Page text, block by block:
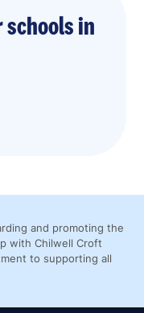
in
and promoting the
with Chilwell Croft
to supporting all